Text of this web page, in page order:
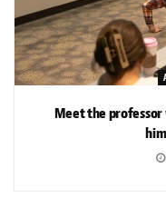
Meet the professor